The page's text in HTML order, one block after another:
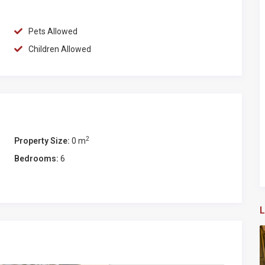
(140 km), Florence (180km), and Pisa (200 km)
Pets Allowed
Children Allowed
Property Size: 0 m2
Bedrooms: 6